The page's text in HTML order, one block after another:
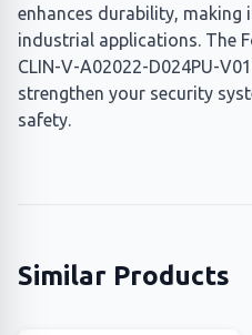
enhances durability, making
industrial applications. The
CLIN-V-A02022-D024PU-
strengthen your security
safety.
Similar Products